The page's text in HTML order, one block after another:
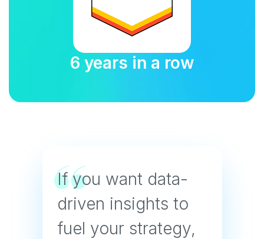
6 years in a row
If you want data-
driven insights to
fuel your strategy,